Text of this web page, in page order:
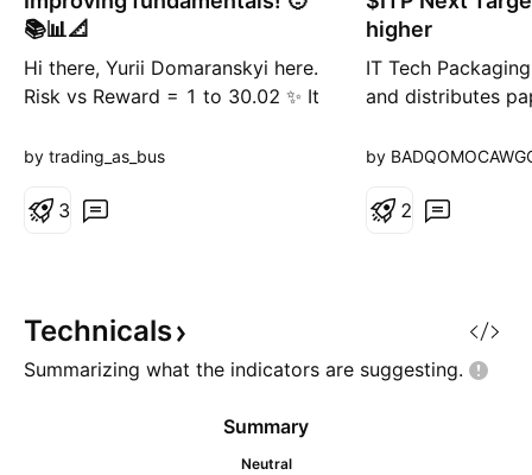
📚📊📐
Hi there, Yurii Domaranskyi here.
Risk vs Reward = 1 to 30.02 ✨ It
may make 3002$ Not bad, huh?
g
by trading_as_bus
3
higher
IT Tech
and distributes
The company
making
including toilet
by
2
Technicals
Summarizing what the indicators are suggesting.
Summary
Neutral